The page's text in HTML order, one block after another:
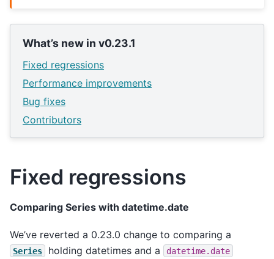
What’s new in v0.23.1
Fixed regressions
Performance improvements
Bug fixes
Contributors
Fixed regressions
Comparing Series with datetime.date
We’ve reverted a 0.23.0 change to comparing a
Series holding datetimes and a datetime.date